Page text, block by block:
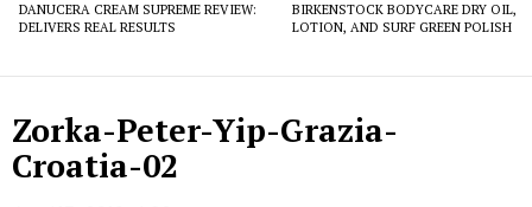
DANUCERA CREAM SUPREME REVIEW:
DELIVERS REAL RESULTS
BIRKENSTOCK BODYCARE DRY OIL,
LOTION, AND SURF GREEN POLISH
Zorka-Peter-Yip-Grazia-
Croatia-02